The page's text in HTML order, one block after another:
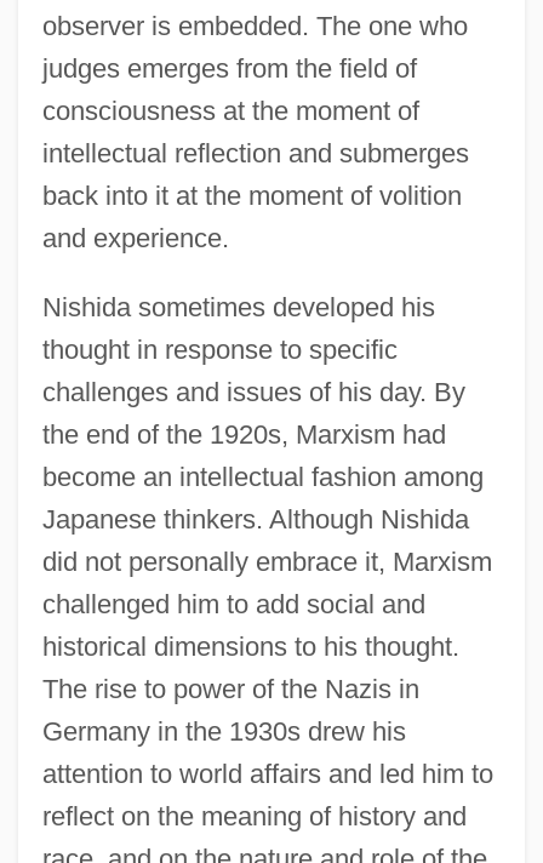
observer is embedded. The one who
judges emerges from the field of
consciousness at the moment of
intellectual reflection and submerges
back into it at the moment of volition
and experience.
Nishida sometimes developed his
thought in response to specific
challenges and issues of his day. By
the end of the 1920s, Marxism had
become an intellectual fashion among
Japanese thinkers. Although Nishida
did not personally embrace it, Marxism
challenged him to add social and
historical dimensions to his thought.
The rise to power of the Nazis in
Germany in the 1930s drew his
attention to world affairs and led him to
reflect on the meaning of history and